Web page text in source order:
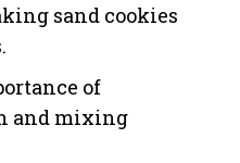
sand cookies
of
and mixing